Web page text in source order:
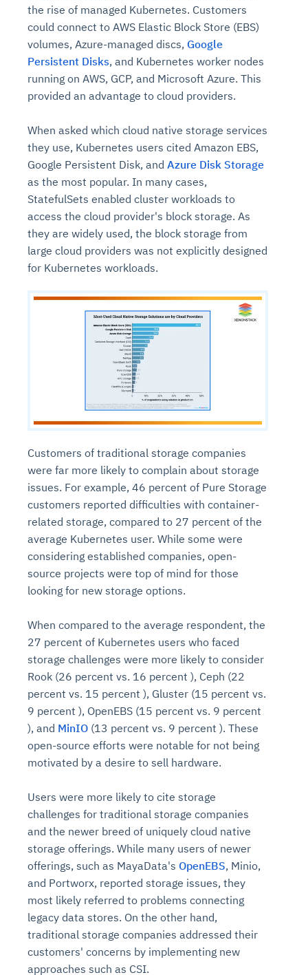
the rise of managed Kubernetes. Customers
could connect to AWS Elastic Block Store (EBS)
volumes, Azure-managed discs, Google
Persistent Disks, and Kubernetes worker nodes
running on AWS, GCP, and Microsoft Azure. This
provided an advantage to cloud providers.
When asked which cloud native storage services
they use, Kubernetes users cited Amazon EBS,
Google Persistent Disk, and Azure Disk Storage
as the most popular. In many cases,
StatefulSets enabled cluster workloads to
access the cloud provider's block storage. As
they are widely used, the block storage from
large cloud providers was not explicitly designed
for Kubernetes workloads.
Customers of traditional storage companies
were far more likely to complain about storage
issues. For example, 46 percent of Pure Storage
customers reported difficulties with container-
related storage, compared to 27 percent of the
average Kubernetes user. While some were
considering established companies, open-
source projects were top of mind for those
looking for new storage options.
When compared to the average respondent, the
27 percent of Kubernetes users who faced
storage challenges were more likely to consider
Rook (26 percent vs. 16 percent ), Ceph (22
percent vs. 15 percent ), Gluster (15 percent vs.
9 percent ), OpenEBS (15 percent vs. 9 percent
), and MinIO (13 percent vs. 9 percent ). These
open-source efforts were notable for not being
motivated by a desire to sell hardware.
Users were more likely to cite storage
challenges for traditional storage companies
and the newer breed of uniquely cloud native
storage offerings. While many users of newer
offerings, such as MayaData's OpenEBS, Minio,
and Portworx, reported storage issues, they
most likely referred to problems connecting
legacy data stores. On the other hand,
traditional storage companies addressed their
customers' concerns by implementing new
approaches such as CSI.